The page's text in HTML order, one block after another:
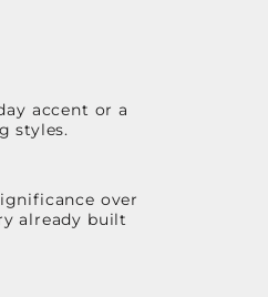
accent or a
styles.
over
already built